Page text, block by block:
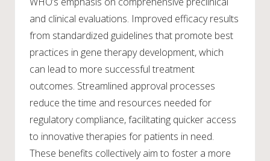
and clinical evaluations. Improved efficacy results
from standardized guidelines that promote best
practices in gene therapy development, which
can lead to more successful treatment
outcomes. Streamlined approval processes
reduce the time and resources needed for
regulatory compliance, facilitating quicker access
to innovative therapies for patients in need.
These benefits collectively aim to foster a more